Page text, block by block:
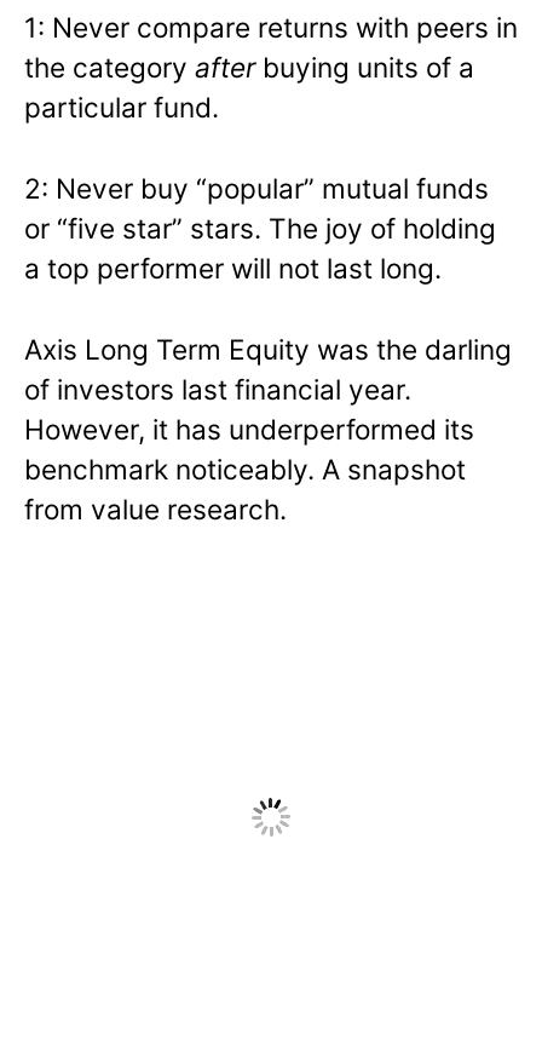
1: Never compare returns with peers in
the category afterbuying units of a
particular fund.
2: Never buy “popular” mutual funds
or “five star” stars. The joy of holding
a top performer will not last long.
Axis Long Term Equity was the darling
of investors last financial year.
However, it has underperformed its
benchmark noticeably. A snapshot
from value research.